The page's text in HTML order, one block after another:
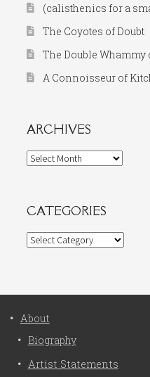
(calisthenics for a
The Coyotes of Doubt
The Double Whammy
A Connoisseur of
ARCHIVES
Archives
CATEGORIES
Categories
About
Biography
Artist Statements